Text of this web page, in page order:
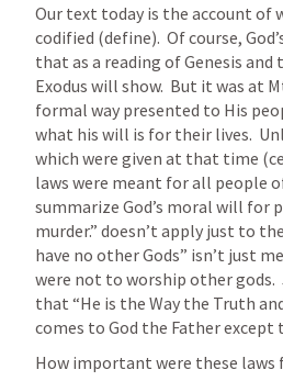
Our text today is the account of
codified (define).  Of course,
that as a reading of Genesis
Exodus will show.  But it was at
formal way presented to His
what his will is for their lives.
which were given at that time
laws were meant for all people
summarize God’s moral will for
murder.” doesn’t apply just to
have no other Gods” isn’t just
were not to worship other gods.
that “He is the Way the Truth
comes to God the Father except
How important were these laws